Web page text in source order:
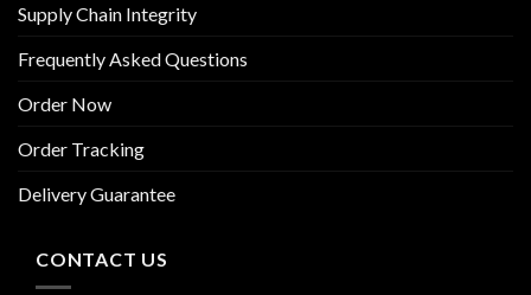
Supply Chain Integrity
Frequently Asked Questions
Order Now
Order Tracking
Delivery Guarantee
CONTACT US